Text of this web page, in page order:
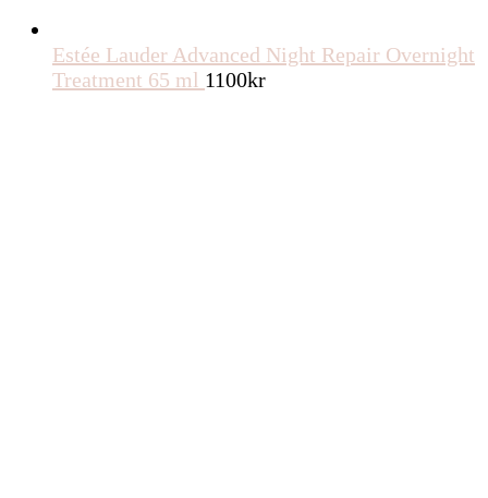
Estée Lauder Advanced Night Repair Overnight
Treatment 65 ml 1100kr